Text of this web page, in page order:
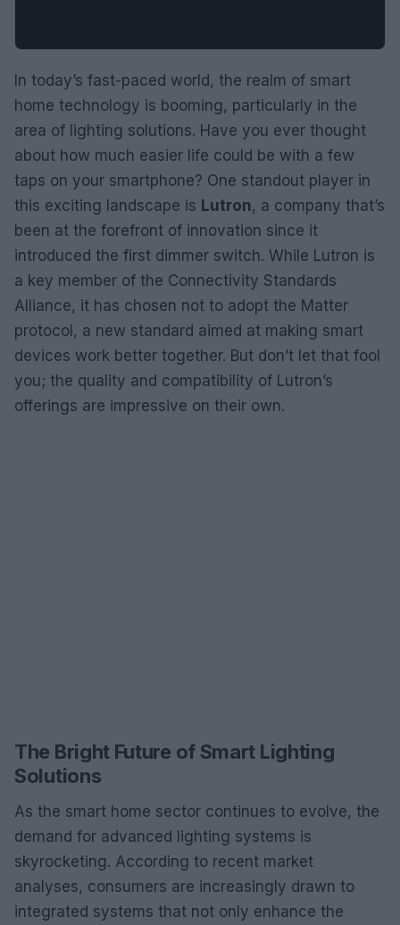
In today’s fast-paced world, the realm of smart
home technology is booming, particularly in the
area of lighting solutions. Have you ever thought
about how much easier life could be with a few
taps on your smartphone? One standout player in
this exciting landscape is Lutron, a company that’s
been at the forefront of innovation since it
introduced the first dimmer switch. While Lutron is
a key member of the Connectivity Standards
Alliance, it has chosen not to adopt the Matter
protocol, a new standard aimed at making smart
devices work better together. But don’t let that fool
you; the quality and compatibility of Lutron’s
offerings are impressive on their own.
The Bright Future of Smart Lighting
Solutions
As the smart home sector continues to evolve, the
demand for advanced lighting systems is
skyrocketing. According to recent market
analyses, consumers are increasingly drawn to
integrated systems that not only enhance the